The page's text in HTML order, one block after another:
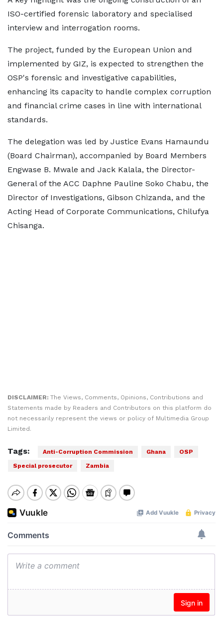
ISO-certified forensic laboratory and specialised
interview and interrogation rooms.
The project, funded by the European Union and
implemented by GIZ, is expected to strengthen the
OSP's forensic and investigative capabilities,
enhancing its capacity to handle complex corruption
and financial crime cases in line with international
standards.
The delegation was led by Justice Evans Hamaundu
(Board Chairman), accompanied by Board Members
Engwase B. Mwale and Jack Kalala, the Director-
General of the ACC Daphne Pauline Soko Chabu, the
Director of Investigations, Gibson Chizanda, and the
Acting Head of Corporate Communications, Chilufya
Chisanga.
DISCLAIMER: The Views, Comments, Opinions, Contributions and
Statements made by Readers and Contributors on this platform do
not necessarily represent the views or policy of Multimedia Group
Limited.
Tags: Anti-Corruption Commission Ghana
OSP
Special prosecutor
Zambia